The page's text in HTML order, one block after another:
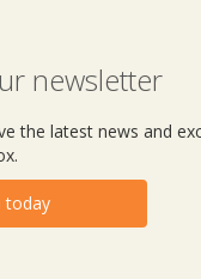
newsletter
the latest news and
today